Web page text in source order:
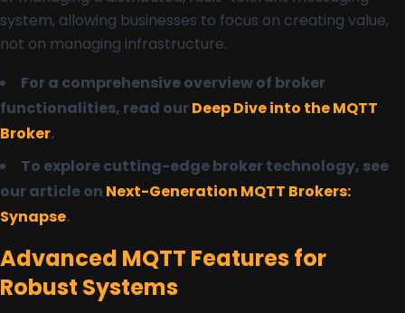
system, allowing businesses to focus on creating value,
not on managing infrastructure.
For a comprehensive overview of broker
functionalities, read ourDeep Dive into the MQTT
Broker.
To explore cutting-edge broker technology, see
our article on Next-Generation MQTT Brokers:
Synapse.
Advanced MQTT Features for
Robust Systems